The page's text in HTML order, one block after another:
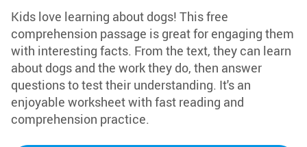
Kids love learning about dogs! This free
comprehension passage is great for engaging them
with interesting facts. From the text, they can learn
about dogs and the work they do, then answer
questions to test their understanding. It's an
enjoyable worksheet with fast reading and
comprehension practice.